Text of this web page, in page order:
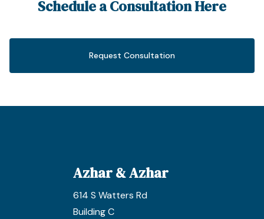
Schedule a Consultation Here
Request Consultation
Azhar & Azhar
614 S Watters Rd
Building C